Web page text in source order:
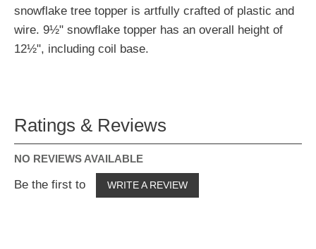
snowflake tree topper is artfully crafted of plastic and
wire. 9½" snowflake topper has an overall height of
12½", including coil base.
Ratings & Reviews
NO REVIEWS AVAILABLE
Be the first to WRITE A REVIEW